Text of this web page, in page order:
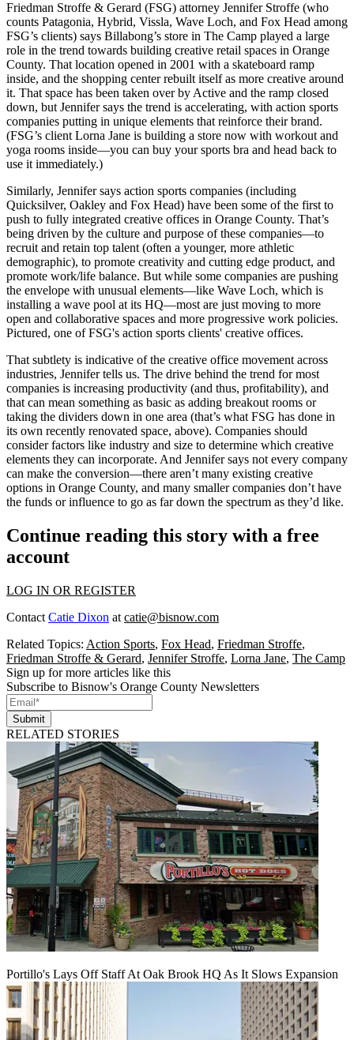
Friedman Stroffe & Gerard (FSG) attorney Jennifer Stroffe (who
counts Patagonia, Hybrid, Vissla, Wave Loch, and Fox Head among
FSG’s clients) says Billabong’s store in The Camp played a large
role in the trend towards building creative retail spaces in Orange
County. That location opened in 2001 with a skateboard ramp
inside, and the shopping center rebuilt itself as more creative around
it. That space has been taken over by Active and the ramp closed
down, but Jennifer says the trend is accelerating, with action sports
companies putting in unique elements that reinforce their brand.
(FSG’s client Lorna Jane is building a store now with workout and
yoga rooms inside—you can buy your sports bra and head back to
use it immediately.)
Similarly, Jennifer says action sports companies (including
Quicksilver, Oakley and Fox Head) have been some of the first to
push to fully integrated creative offices in Orange County. That’s
being driven by the culture and purpose of these companies—to
recruit and retain top talent (often a younger, more athletic
demographic), to promote creativity and cutting edge product, and
promote work/life balance. But while some companies are pushing
the envelope with unusual elements—like Wave Loch, which is
installing a wave pool at its HQ—most are just moving to more
open and collaborative spaces and more progressive work policies.
Pictured, one of FSG's action sports clients' creative offices.
That subtlety is indicative of the creative office movement across
industries, Jennifer tells us. The drive behind the trend for most
companies is increasing productivity (and thus, profitability), and
that can mean something as basic as adding breakout rooms or
taking the dividers down in one area (that’s what FSG has done in
its own recently renovated space, above). Companies should
consider factors like industry and size to determine which creative
elements they can incorporate. And Jennifer says not every company
can make the conversion—there aren’t many existing creative
options in Orange County, and many smaller companies don’t have
the funds or influence to go as far down the spectrum as they’d like.
Continue reading this story with a free
account
LOG IN OR REGISTER
Contact Catie Dixon at catie@bisnow.com
Related Topics: Action Sports, Fox Head, Friedman Stroffe,
Friedman Stroffe & Gerard, Jennifer Stroffe, Lorna Jane, The Camp
Sign up for more articles like this
Subscribe to Bisnow's Orange County Newsletters
Submit
RELATED STORIES
Portillo's Lays Off Staff At Oak Brook HQ As It Slows Expansion